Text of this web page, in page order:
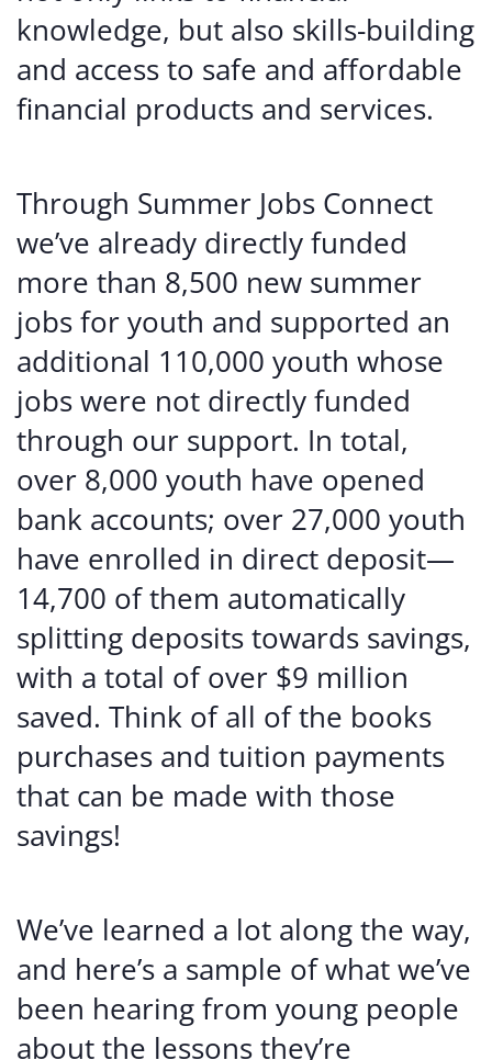
knowledge, but also skills-building
and access to safe and affordable
financial products and services.
Through Summer Jobs Connect
we’ve already directly funded
more than 8,500 new summer
jobs for youth and supported an
additional 110,000 youth whose
jobs were not directly funded
through our support. In total,
over 8,000 youth have opened
bank accounts; over 27,000 youth
have enrolled in direct deposit—
14,700 of them automatically
splitting deposits towards savings,
with a total of over $9 million
saved. Think of all of the books
purchases and tuition payments
that can be made with those
savings!
We’ve learned a lot along the way,
and here’s a sample of what we’ve
been hearing from young people
about the lessons they’re